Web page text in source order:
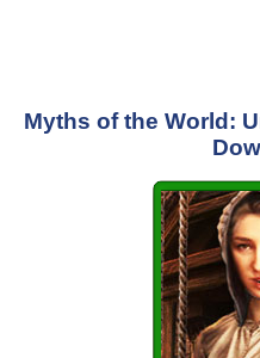
Myths of the World: